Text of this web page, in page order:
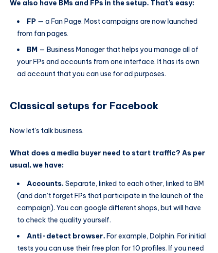
We also have BMs and FPs in the setup. That’s easy:
FP — a Fan Page. Most campaigns are now launched
from fan pages.
BM — Business Manager that helps you manage all of
your FPs and accounts from one interface. It has its own
ad account that you can use for ad purposes.
Classical setups for Facebook
Now let’s talk business.
What does a media buyer need to start traffic? As per
usual, we have:
Accounts.Separate, linked to each other, linked to BM
(and don’t forget FPs that participate in the launch of the
campaign). You can google different shops, but will have
to check the quality yourself.
Anti-detect browser.For example, Dolphin. For initial
tests you can use their free plan for 10 profiles. If you need